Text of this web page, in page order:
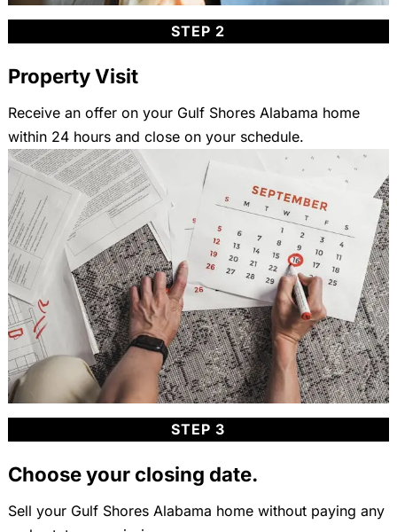
STEP 2
Property Visit
Receive an offer on your Gulf Shores Alabama home
within 24 hours and close on your schedule.
STEP 3
Choose your closing date.
Sell your Gulf Shores Alabama home without paying any